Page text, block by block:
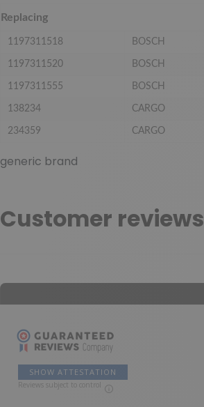
Replacing
1197311518 BOSCH
1197311520 BOSCH
1197311555 BOSCH
138234 CARGO
234359 CARGO
generic brand
Customer reviews
SHOW ATTESTATION
Reviews subject to control